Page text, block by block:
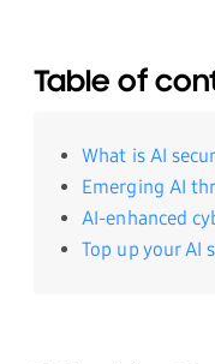
Table of
What is AI
Emerging AI
AI-enhanced
Top up your AI